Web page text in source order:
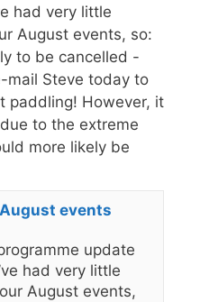
had very little
August events, so:
to be cancelled -
mail Steve today to
paddling! However, it
to the extreme
more likely be
events
update
had very little
August events,